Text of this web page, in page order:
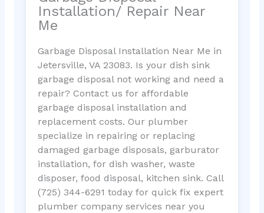
Installation/ Repair Near
Me
Garbage Disposal Installation Near Me in
Jetersville, VA 23083. Is your dish sink
garbage disposal not working and need a
repair? Contact us for affordable
garbage disposal installation and
replacement costs. Our plumber
specialize in repairing or replacing
damaged garbage disposals, garburator
installation, for dish washer, waste
disposer, food disposal, kitchen sink. Call
(725) 344-6291 today for quick fix expert
plumber company services near you